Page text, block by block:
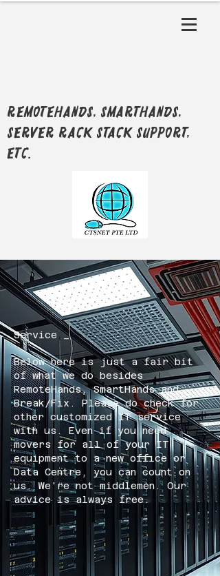
RemoteHands, SmartHands,
Server Rack Stack support,
etc.
Service _
Below here is just a fair bit
of what we do besides
RemoteHands, SmartHands and
Break/Fix. Please do check for
other customized IT service
with us. Even if you need
movers for all of your IT
equipment to a new office or
Data Centre, you can count on
us. We're not middlemen. Our
advice is always free.